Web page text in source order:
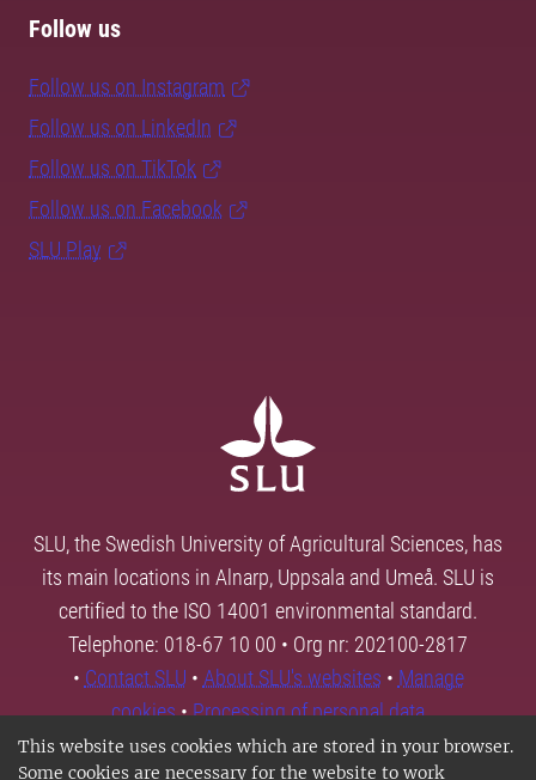
This website uses cookies which are stored in your browser.
Some cookies are necessary for the website to work
Follow us
Follow us on Instagram
Follow us on LinkedIn
Follow us on TikTok
Follow us on Facebook
SLU Play
SLU, the Swedish University of Agricultural Sciences, has
its main locations in Alnarp, Uppsala and Umeå. SLU is
certified to the ISO 14001 environmental standard.
Telephone: 018-67 10 00 • Org nr: 202100-2817
• Contact SLU • About SLU's websites • Manage
cookies•Processing of personal data